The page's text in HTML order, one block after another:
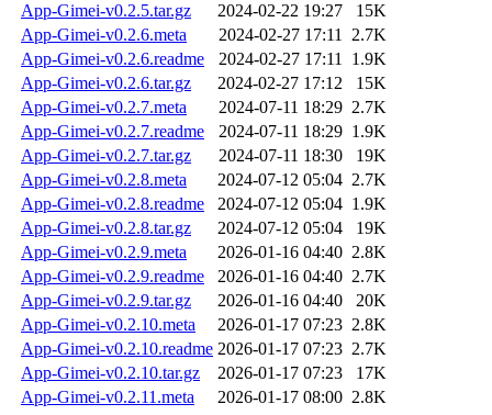
App-Gimei-v0.2.5.tar.gz
2024-02-22 19:27
15K
App-Gimei-v0.2.6.meta
2024-02-27 17:11 2.7K
App-Gimei-v0.2.6.readme
2024-02-27 17:11 1.9K
App-Gimei-v0.2.6.tar.gz
2024-02-27 17:12
15K
App-Gimei-v0.2.7.meta
2024-07-11 18:29 2.7K
App-Gimei-v0.2.7.readme
2024-07-11 18:29 1.9K
App-Gimei-v0.2.7.tar.gz
2024-07-11 18:30
19K
App-Gimei-v0.2.8.meta
2024-07-12 05:04 2.7K
App-Gimei-v0.2.8.readme
2024-07-12 05:04 1.9K
App-Gimei-v0.2.8.tar.gz
2024-07-12 05:04
19K
App-Gimei-v0.2.9.meta
2026-01-16 04:40 2.8K
App-Gimei-v0.2.9.readme
2026-01-16 04:40 2.7K
App-Gimei-v0.2.9.tar.gz
2026-01-16 04:40
20K
App-Gimei-v0.2.10.meta
2026-01-17 07:23 2.8K
App-Gimei-v0.2.10.readme 2026-01-17 07:23 2.7K
App-Gimei-v0.2.10.tar.gz
2026-01-17 07:23
17K
App-Gimei-v0.2.11.meta
2026-01-17 08:00 2.8K